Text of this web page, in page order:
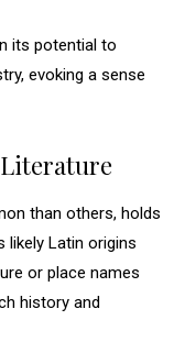
its potential to
evoking a sense
than others, holds
likely Latin origins
or place names
history and